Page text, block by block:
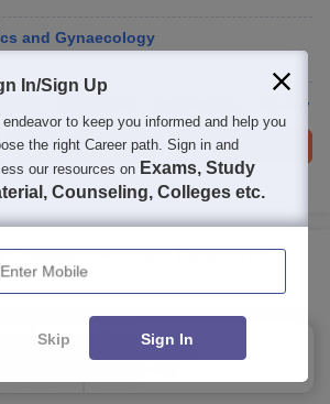
and Gynaecology
Review
Brochure
Enquire
Brochures downloaded so far
College of Arts and Commerce,
Public/Govt
Andhra Pradesh
FILTERS
In/Sign Up
endeavor to keep you informed and help you
the right Career path. Sign in and
our resources on Exams, Study
Counseling, Colleges etc.
Enter Mobile
Skip Sign In